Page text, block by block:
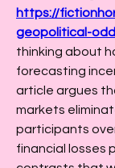
https://
geopolitical-
thinking about
forecasting
article argues
markets
participants
financial losses